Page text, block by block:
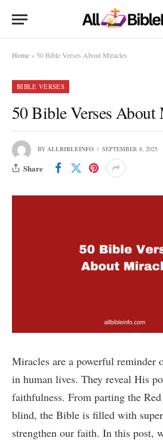
Home » 50 Bible Verses About Miracles
BIBLE VERSES
50 Bible Verses About
BY ALLBIBLEINFO SEPTEMBER 8, 2025
Share
Miracles are a powerful reminder
in human lives. They reveal His
faithfulness. From parting the
blind, the Bible is filled with
strengthen our faith. In this post,